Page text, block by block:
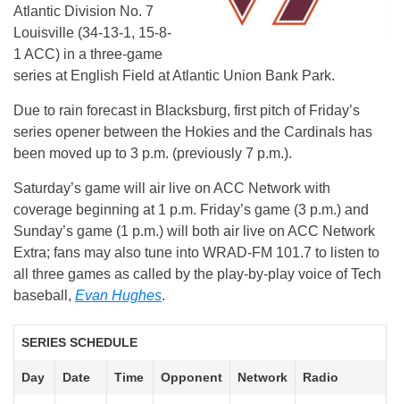
Atlantic Division No. 7
Louisville (34-13-1, 15-8-
1 ACC) in a three-game
series at English Field at Atlantic Union Bank Park.
Due to rain forecast in Blacksburg, first pitch of Friday’s
series opener between the Hokies and the Cardinals has
been moved up to 3 p.m. (previously 7 p.m.).
Saturday’s game will air live on ACC Network with
coverage beginning at 1 p.m. Friday’s game (3 p.m.) and
Sunday’s game (1 p.m.) will both air live on ACC Network
Extra; fans may also tune into WRAD-FM 101.7 to listen to
all three games as called by the play-by-play voice of Tech
baseball, Evan Hughes.
SERIES SCHEDULE
Day Date Time Opponent Network Radio